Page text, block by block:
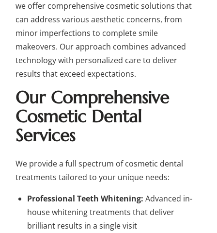
we offer comprehensive cosmetic solutions that
can address various aesthetic concerns, from
minor imperfections to complete smile
makeovers. Our approach combines advanced
technology with personalized care to deliver
results that exceed expectations.
Our Comprehensive
Cosmetic Dental
Services
We provide a full spectrum of cosmetic dental
treatments tailored to your unique needs:
Professional Teeth Whitening: Advanced in-
house whitening treatments that deliver
brilliant results in a single visit